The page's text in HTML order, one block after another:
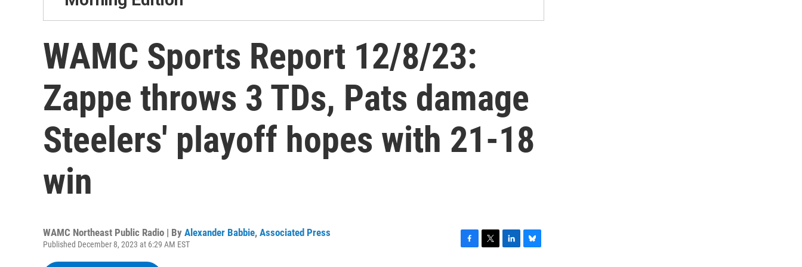
WAMC Sports Report 12/8/23:
Zappe throws 3 TDs, Pats damage
Steelers' playoff hopes with 21-18
win
WAMC Northeast Public Radio | By Alexander Babbie, Associated Press
Published December 8, 2023 at 6:29 AM EST